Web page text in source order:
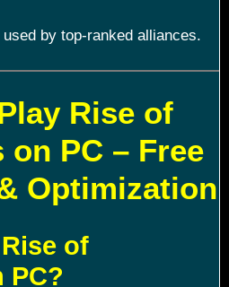
by top-ranked alliances.
Rise of
PC – Free
Optimization
of
PC?